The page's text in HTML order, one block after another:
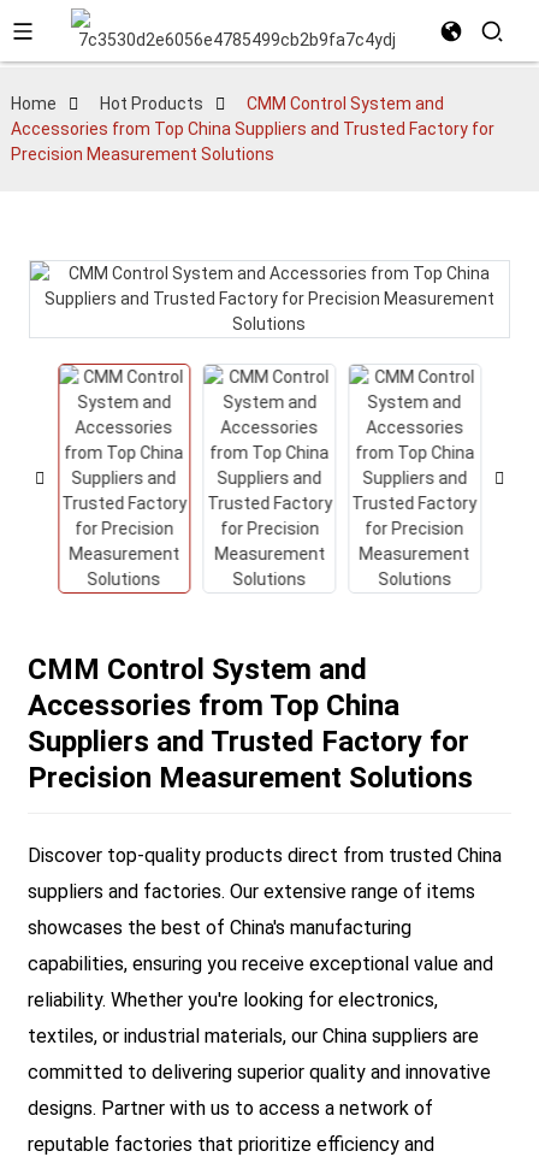
Home Hot Products
CMM Control System and
Accessories from Top China Suppliers and Trusted Factory for
Precision Measurement Solutions
CMM Control System and
Accessories from Top China
Suppliers and Trusted Factory for
Precision Measurement Solutions
Discover top-quality products direct from trusted China
suppliers and factories. Our extensive range of items
showcases the best of China's manufacturing
capabilities, ensuring you receive exceptional value and
reliability. Whether you're looking for electronics,
textiles, or industrial materials, our China suppliers are
committed to delivering superior quality and innovative
designs. Partner with us to access a network of
reputable factories that prioritize efficiency and